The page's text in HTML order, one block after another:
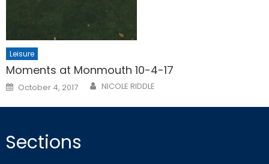
Leisure
Moments at Monmouth 10-4-17
Posted
on
October 4, 2017 NICOLE RIDDLE
Sections